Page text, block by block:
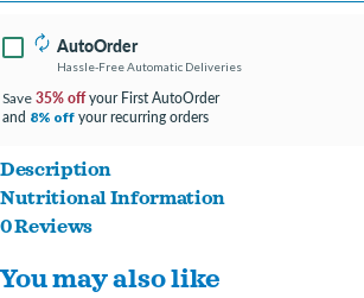
AutoOrder
Hassle-Free Automatic Deliveries
Save 35% offyour First AutoOrder
and 8% off your recurring orders
Description
Raw, cage-free poultry
Pea-free, lentil-free, and potato-free
Nutritional Information
Duck with ground bone, turkey with ground bone, turkey
pumpkin seed, potassium chloride, sodium phosphate,
0 Reviews
You may also like